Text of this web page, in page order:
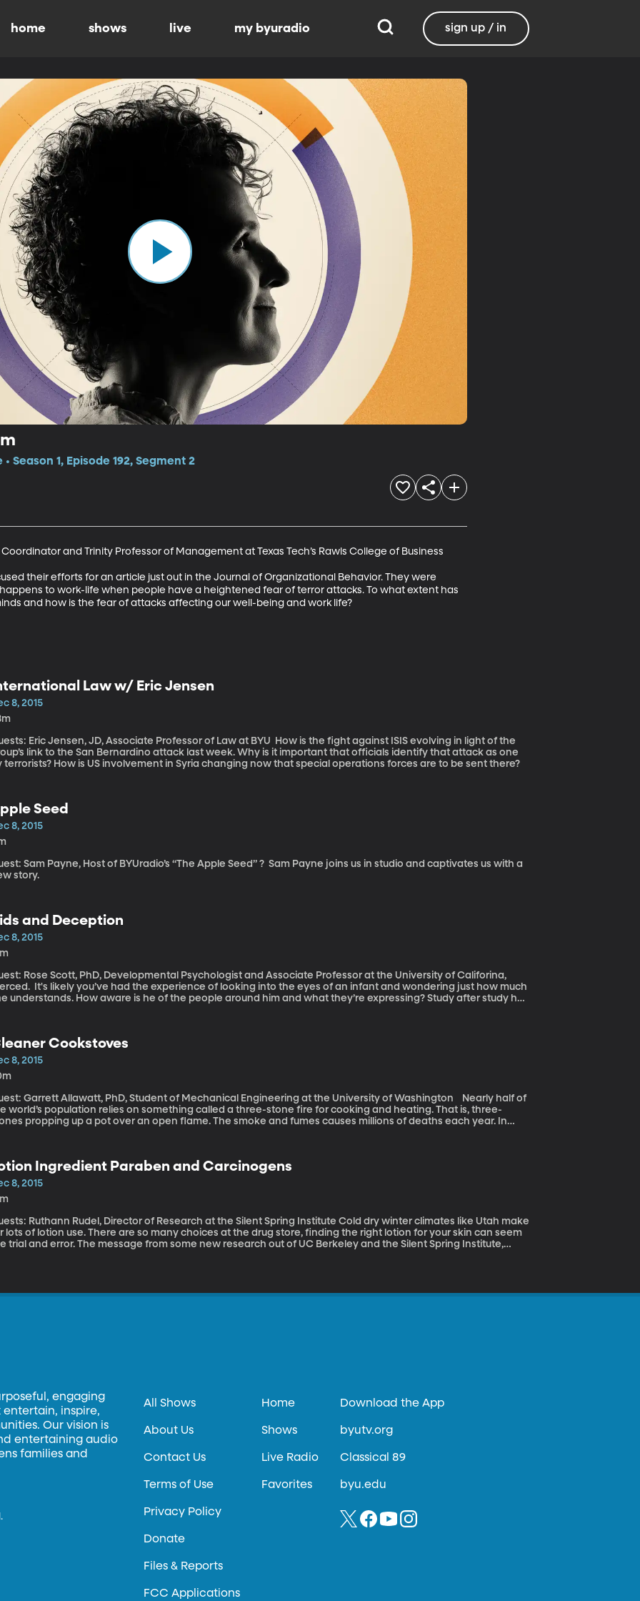
home shows live my byuradio sign up / in
Season 1, Episode 192, Segment 2
and Trinity Professor of Management at Texas Tech’s Rawls College of Business
their efforts for an article just out in the Journal of Organizational Behavior. They were
to work-life when people have a heightened fear of terror attacks. To what extent has
and how is the fear of attacks affecting our well-being and work life?
Law w/ Eric Jensen
8, 2015
Eric Jensen, JD, Associate Professor of Law at BYU How is the fight against ISIS evolving in light of the
link to the San Bernardino attack last week. Why is it important that officials identify that attack as one
terrorists? How is US involvement in Syria changing now that special operations forces are to be sent there?
Seed
8, 2015
Sam Payne, Host of BYUradio’s “The Apple Seed” ? Sam Payne joins us in studio and captivates us with a
story.
and Deception
8, 2015
Rose Scott, PhD, Developmental Psychologist and Associate Professor at the University of Califorina,
the experience of looking into the eyes of an infant and wondering just how much
understands. How aware is he of the people around him and what they’re expressing? Study after study has
Cookstoves
8, 2015
Garrett Allawatt, PhD, Student of Mechanical Engineering at the University of Washington Nearly half of
world’s population relies on something called a three-stone fire for cooking and heating. That is, three-
propping up a pot over an open flame. The smoke and fumes causes millions of deaths each year. In
three-stone fire.
Ingredient Paraben and Carcinogens
8, 2015
Ruthann Rudel, Director of Research at the Silent Spring Institute Cold dry winter climates like Utah make
lots of lotion use. There are so many choices at the drug store, finding the right lotion for your skin can seem
trial and error. The message from some new research out of UC Berkeley and the Silent Spring Institute,
engaging
inspire,
Our vision is
entertaining audio
families and
All Shows
About Us
Contact Us
Terms of Use
Privacy Policy
Donate
Files & Reports
FCC Applications
Home
Shows
Live Radio
Favorites
Download the App
byutv.org
Classical 89
byu.edu